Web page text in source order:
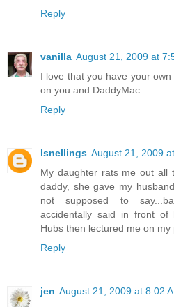
Reply
vanilla August 21, 2009 at
I love that you have your
on you and DaddyMac.
Reply
lsnellings August 21, 2009
My daughter rats me out all
daddy, she gave my
not supposed to
accidentally said in front
Hubs then lectured me on my
Reply
jen August 21, 2009 at 8:02